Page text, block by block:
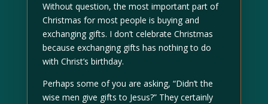
Without question, the most important part of
Christmas for most people is buying and
exchanging gifts. I don’t celebrate Christmas
because exchanging gifts has nothing to do
with Christ’s birthday.
Perhaps some of you are asking, “Didn’t the
wise men give gifts to Jesus?” They certainly